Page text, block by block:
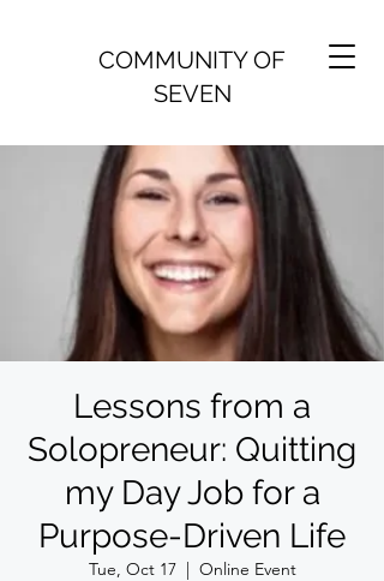
COMMUNITY OF
SEVEN
Lessons from a
Solopreneur: Quitting
my Day Job for a
Purpose-Driven Life
Tue, Oct 17
  |
Online Event